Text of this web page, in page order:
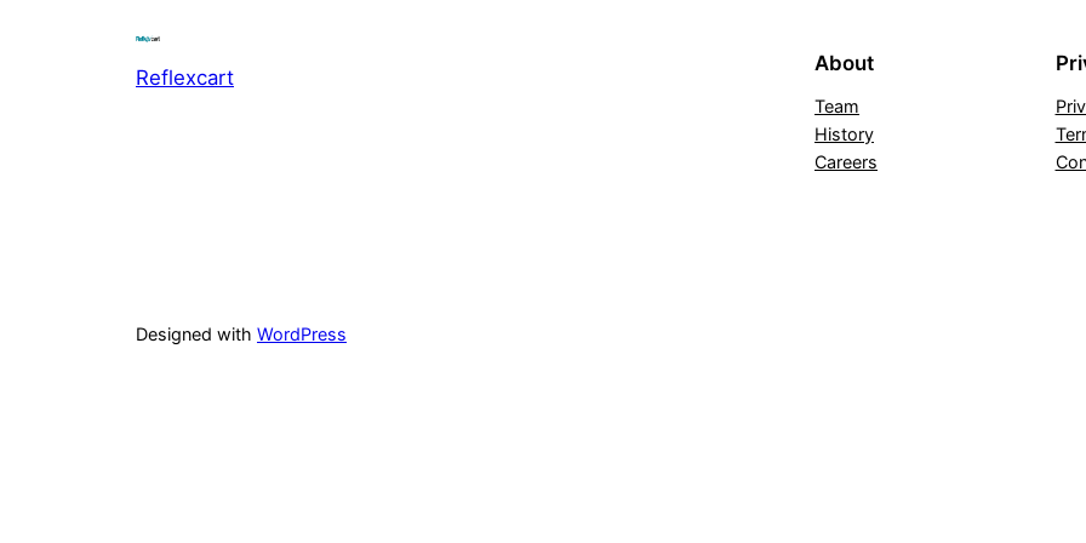
Reflexcart
About
Team
History
Careers
Designed with WordPress